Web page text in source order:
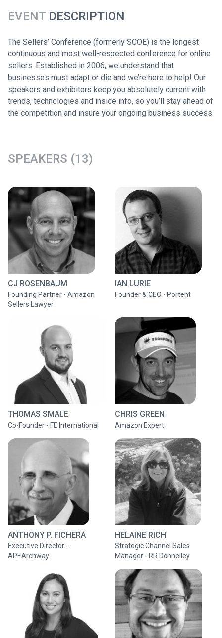
EVENTDESCRIPTION
The Sellers’ Conference (formerly SCOE) is the longest
continuous and most well-respected conference for online
sellers. Established in 2006, we understand that
businesses must adapt or die and we’re here to help! Our
speakers and exhibitors keep you absolutely current with
trends, technologies and inside info, so you’ll stay ahead of
the competition and insure your ongoing business success.
SPEAKERS (13)
CJ ROSENBAUM
Founding Partner - Amazon
Sellers Lawyer
IAN LURIE
Founder & CEO - Portent
THOMAS SMALE
Co-Founder - FE International
CHRIS GREEN
Amazon Expert
ANTHONY P. FICHERA
Executive Director -
APF.Archway
HELAINE RICH
Strategic Channel Sales
Manager - RR Donnelley